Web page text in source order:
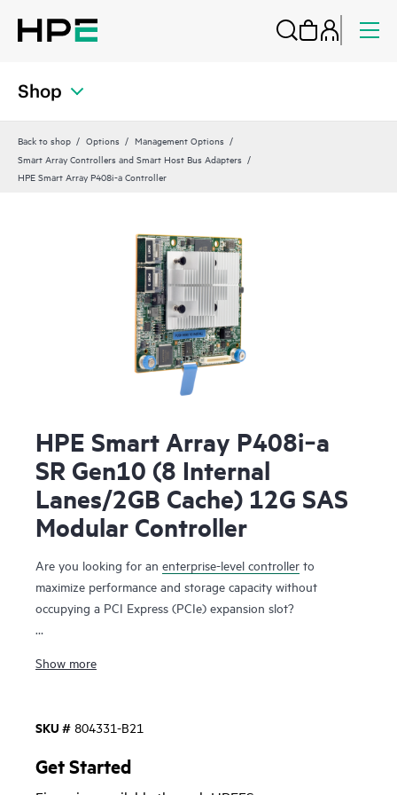
Shop
Back to shop Options
Management Options
Smart Array Controllers and Smart Host Bus Adapters
HPE Smart Array P408i-a Controller
HPE Smart Array P408i‑a
SR Gen10 (8 Internal
Lanes/2GB Cache) 12G SAS
Modular Controller
Are you looking for an enterprise-level controller to
maximize performance and storage capacity without
occupying a PCI Express (PCIe) expansion slot?
supporting 12 Gb/s SAS and PCIe 3.0, provides enterprise-
controllerhas eight internal SAS lanes, allowing connection
to SAS or SATA drives, supports Mixed Mode operations of
RAID and HBA simultaneously, and offers encryption for
Show more
SKU # 804331-B21
Get Started